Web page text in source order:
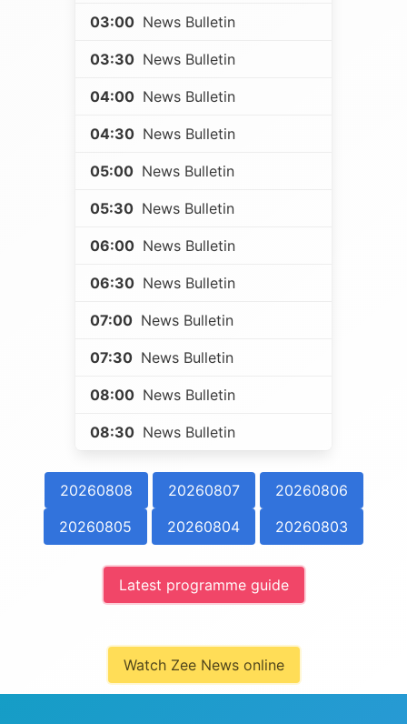
03:00 News Bulletin
03:30 News Bulletin
04:00 News Bulletin
04:30 News Bulletin
05:00 News Bulletin
05:30 News Bulletin
06:00 News Bulletin
06:30 News Bulletin
07:00 News Bulletin
07:30 News Bulletin
08:00 News Bulletin
08:30 News Bulletin
20260808 20260807
20260806
20260805
20260804 20260803
Latest programme guide
Watch Zee News online